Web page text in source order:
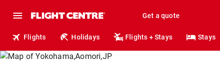
Get a quote
Flights Holidays Flights + Stays Stays